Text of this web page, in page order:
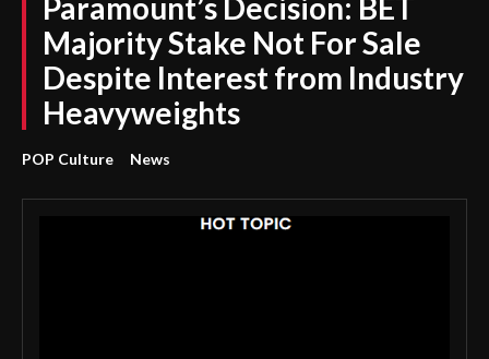
Paramount’s Decision: BET
Majority Stake Not For Sale
Despite Interest from Industry
Heavyweights
POP Culture News